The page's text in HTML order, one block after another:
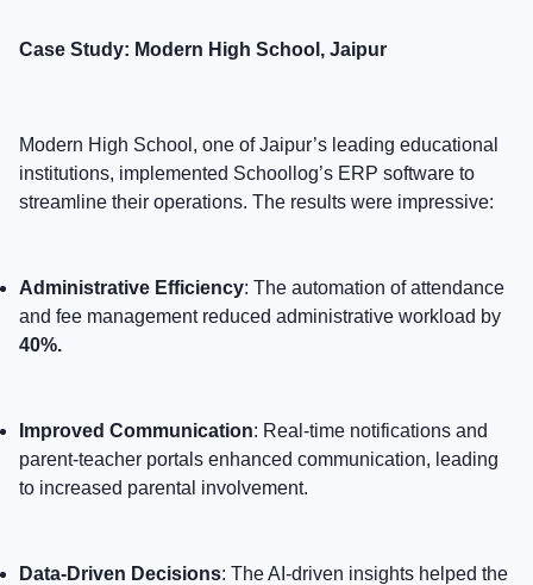
Case Study: Modern High School, Jaipur
Modern High School, one of Jaipur’s leading educational
institutions, implemented Schoollog’s ERP software to
streamline their operations. The results were impressive:
Administrative Efficiency: The automation of attendance
and fee management reduced administrative workload by
40%.
Improved Communication: Real-time notifications and
parent-teacher portals enhanced communication, leading
to increased parental involvement.
Data-Driven Decisions: The AI-driven insights helped the